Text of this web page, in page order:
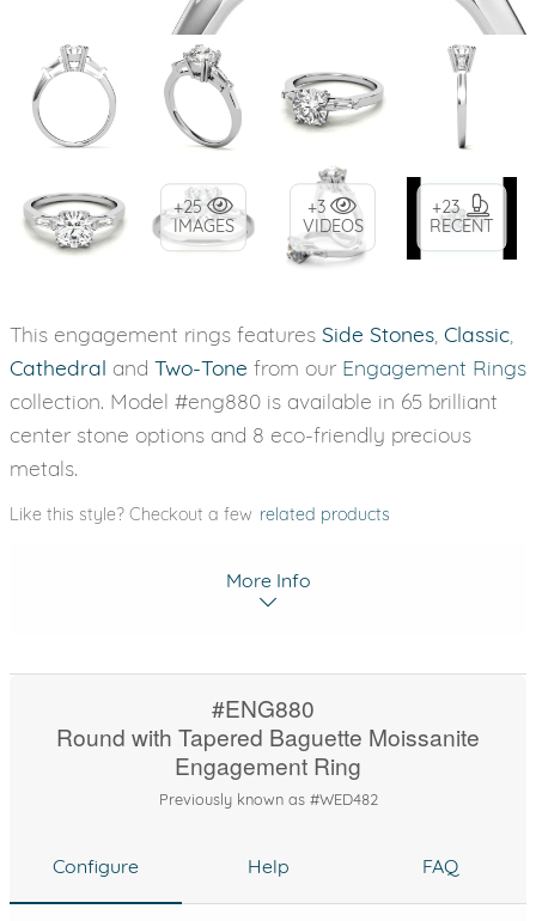
+25
IMAGES
+3
VIDEOS
+23
RECENT
This engagement rings features Side Stones Classic
Cathedral and Two-Tone from our Engagement Rings
collection. Model #eng880 is available in 65 brilliant
center stone options and 8 eco-friendly precious
metals.
Like this style? Checkout a few related products
More Info
#ENG880
Round with Tapered Baguette Moissanite
Engagement Ring
Previously known as #WED482
Configure Help FAQ